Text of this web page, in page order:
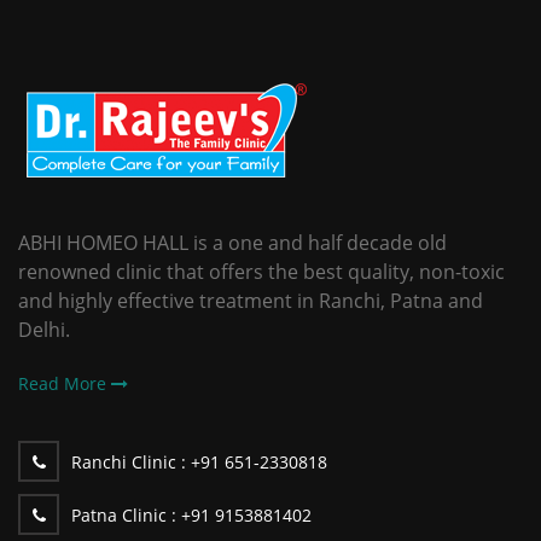
ABHI HOMEO HALL is a one and half decade old
renowned clinic that offers the best quality, non-toxic
and highly effective treatment in Ranchi, Patna and
Delhi.
Read More
Ranchi Clinic : +91 651-2330818
Patna Clinic : +91 9153881402